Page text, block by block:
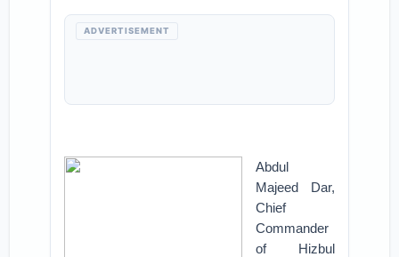
ADVERTISEMENT
Abdul
Majeed Dar,
Chief
Commander
of Hizbul